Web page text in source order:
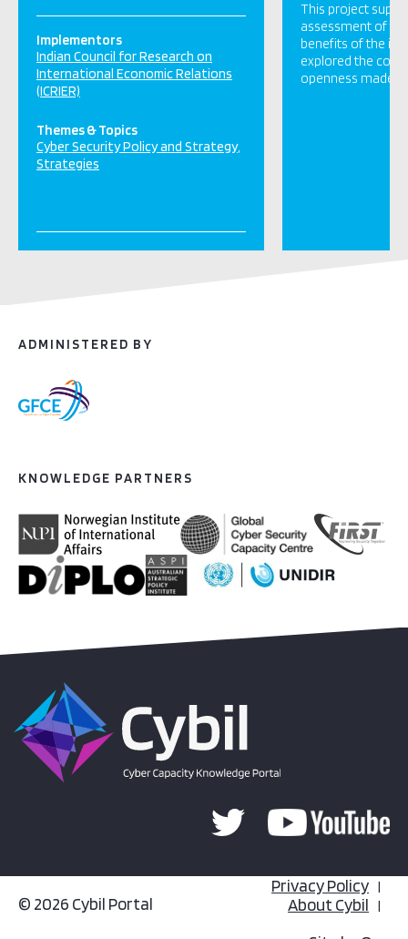
Implementors
Indian Council for Research on
International Economic Relations
(ICRIER)
Themes & Topics
Cyber Security Policy and Strategy
Strategies
This project
assessment of
benefits of the
explored the
openness made
ADMINISTERED BY
KNOWLEDGE PARTNERS
© 2026 Cybil Portal
Privacy Policy
About Cybil